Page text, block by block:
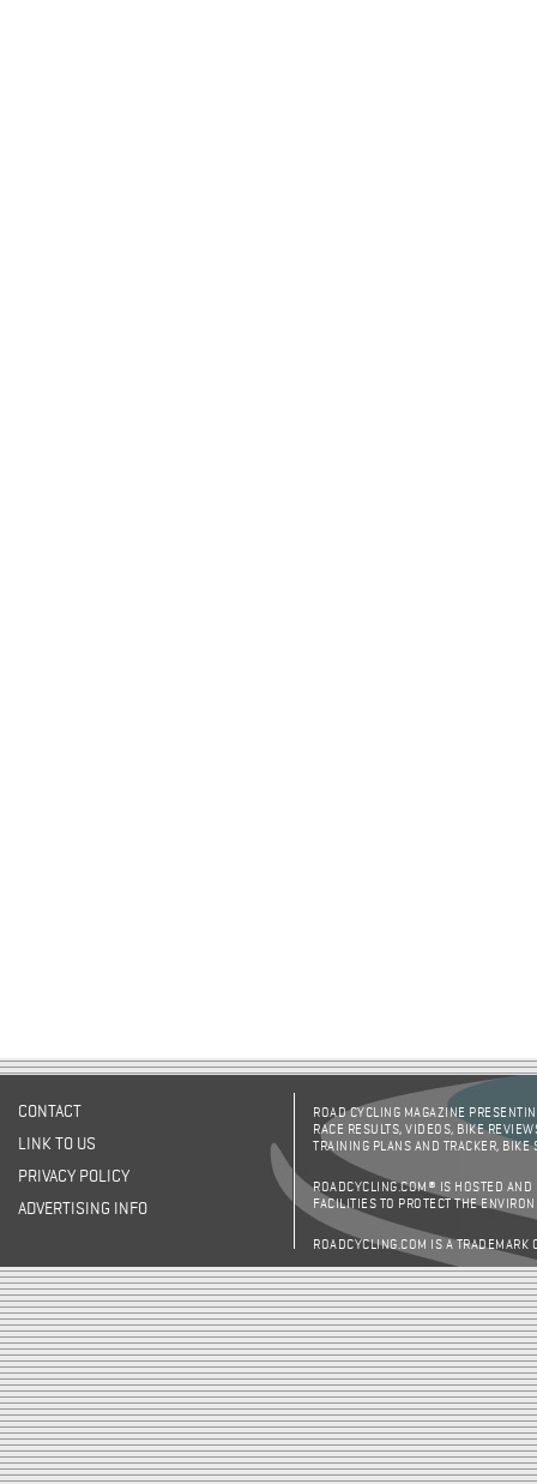
CONTACT
LINK TO US
PRIVACY POLICY
ADVERTISING INFO
ROAD CYCLING MAGAZINE
RACE RESULTS, VIDEOS, BIKE
TRAINING PLANS AND TRACKER,
ROADCYCLING.COM® IS HOSTED AND
FACILITIES TO PROTECT THE
ROADCYCLING.COM IS A TRADEMARK